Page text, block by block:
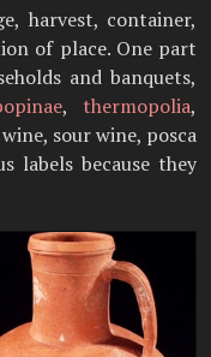
harvest, container,
of place. One part
and banquets,
,thermopolia,
sour wine, posca
labels because they